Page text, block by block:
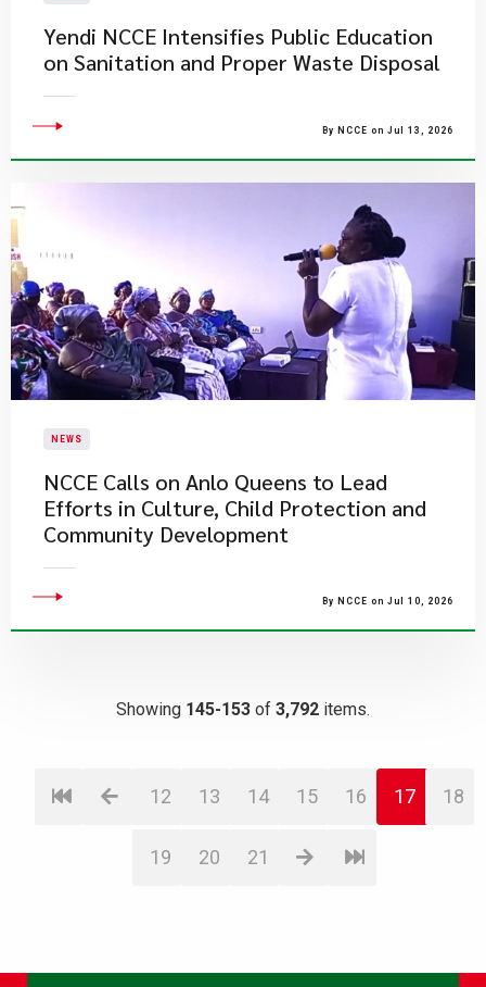
Yendi NCCE Intensifies Public Education
on Sanitation and Proper Waste Disposal
By NCCE on Jul 13, 2026
NEWS
NCCE Calls on Anlo Queens to Lead
Efforts in Culture, Child Protection and
Community Development
By NCCE on Jul 10, 2026
Showing 145-153 of 3,792 items.
12 13 14 15 16 17 18
19 20 21